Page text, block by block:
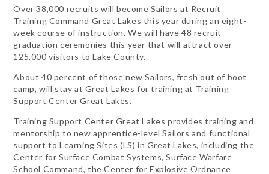
Over 38,000 recruits will become Sailors at Recruit
Training Command Great Lakes this year during an eight-
week course of instruction. We will have 48 recruit
graduation ceremonies this year that will attract over
125,000 visitors to Lake County.
About 40 percent of those new Sailors, fresh out of boot
camp, will stay at Great Lakes for training at Training
Support Center Great Lakes.
Training Support Center Great Lakes provides training and
mentorship to new apprentice-level Sailors and functional
support to Learning Sites (LS) in Great Lakes, including the
Center for Surface Combat Systems, Surface Warfare
School Command, the Center for Explosive Ordnance